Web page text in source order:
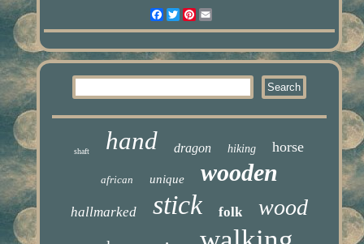
Facebook
TwitterPinterest
shaft hand dragon hiking horse
african unique wooden
hallmarked stick folk wood